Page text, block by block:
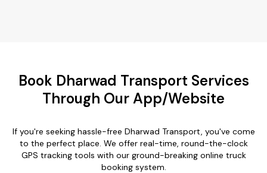
Book Dharwad Transport Services
Through Our App/Website
If you're seeking hassle-free Dharwad Transport, you've come
to the perfect place. We offer real-time, round-the-clock
GPS tracking tools with our ground-breaking online truck
booking system.